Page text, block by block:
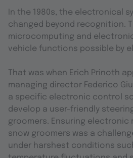
In the 1980s, the electronical
changed beyond recognition.
microcomputing and
vehicle functions possible by
That was when Erich Prinoth
managing director Federico
a specific electronic control
develop a user-friendly
groomers. Ensuring electronic
snow groomers was a
under harshest conditions